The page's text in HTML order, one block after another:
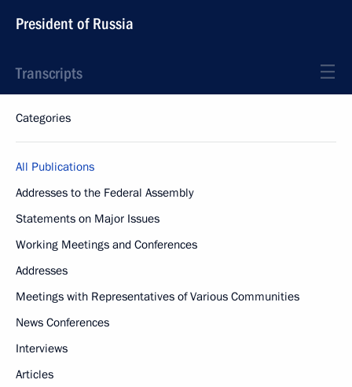
President of Russia
Transcripts
Categories
All Publications
Addresses to the Federal Assembly
Statements on Major Issues
Working Meetings and Conferences
Addresses
Meetings with Representatives of Various Communities
News Conferences
Interviews
Articles